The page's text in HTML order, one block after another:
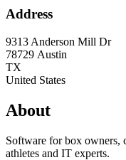
Address
9313 Anderson Mill Dr
78729 Austin
TX
United States
About
Software for box owners,
athletes and IT experts.